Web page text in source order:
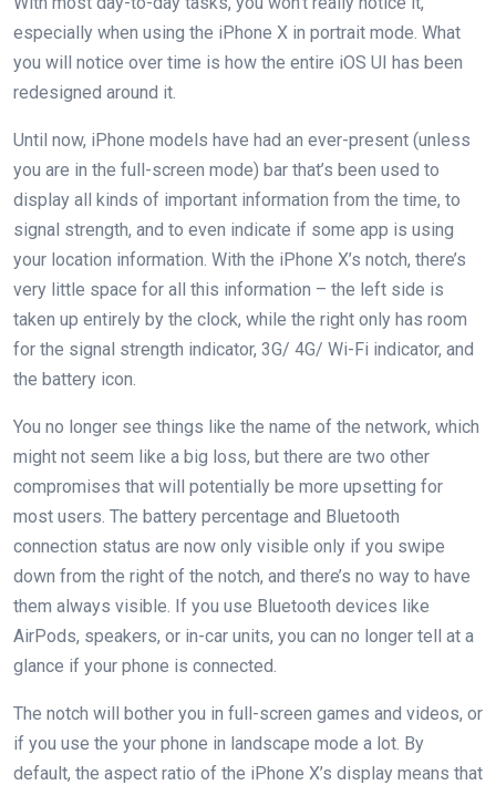
especially when using the iPhone X in portrait mode. What
you will notice over time is how the entire iOS UI has been
redesigned around it.
Until now, iPhone models have had an ever-present (unless
you are in the full-screen mode) bar that’s been used to
display all kinds of important information from the time, to
signal strength, and to even indicate if some app is using
your location information. With the iPhone X’s notch, there’s
very little space for all this information – the left side is
taken up entirely by the clock, while the right only has room
for the signal strength indicator, 3G/ 4G/ Wi-Fi indicator, and
the battery icon.
You no longer see things like the name of the network, which
might not seem like a big loss, but there are two other
compromises that will potentially be more upsetting for
most users. The battery percentage and Bluetooth
connection status are now only visible only if you swipe
down from the right of the notch, and there’s no way to have
them always visible. If you use Bluetooth devices like
AirPods, speakers, or in-car units, you can no longer tell at a
glance if your phone is connected.
The notch will bother you in full-screen games and videos, or
if you use the your phone in landscape mode a lot. By
default, the aspect ratio of the iPhone X’s display means that